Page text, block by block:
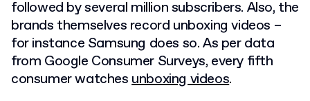
followed by several million subscribers. Also, the
brands themselves record unboxing videos –
for instance Samsung does so. As per data
from Google Consumer Surveys, every fifth
consumer watchesunboxing videos.